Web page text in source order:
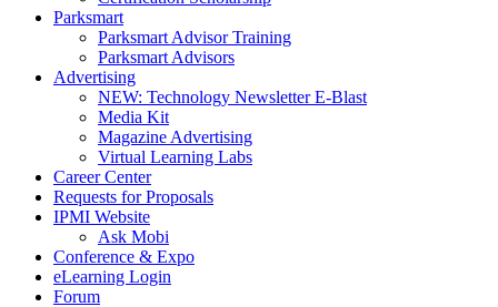
Parksmart
Parksmart Advisor Training
Parksmart Advisors
Advertising
NEW: Technology Newsletter E-Blast
Media Kit
Magazine Advertising
Virtual Learning Labs
Career Center
Requests for Proposals
IPMI Website
Ask Mobi
Conference & Expo
eLearning Login
Forum